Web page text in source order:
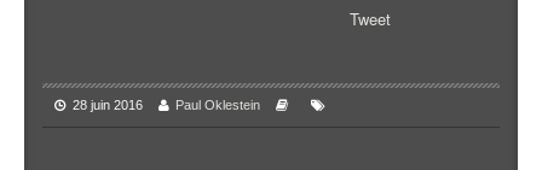
Tweet
28 juin 2016 Paul Oklestein